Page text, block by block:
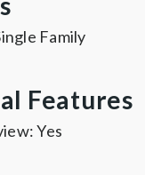
Family
Features
Yes